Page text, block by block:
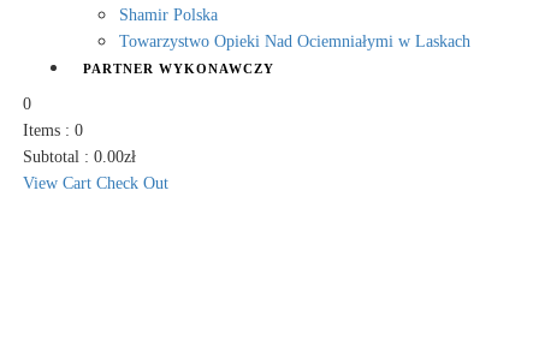
Shamir Polska
Towarzystwo Opieki Nad Ociemniałymi w Laskach
PARTNER WYKONAWCZY
0
Items :0
Subtotal :0.00zł
View CartCheck Out